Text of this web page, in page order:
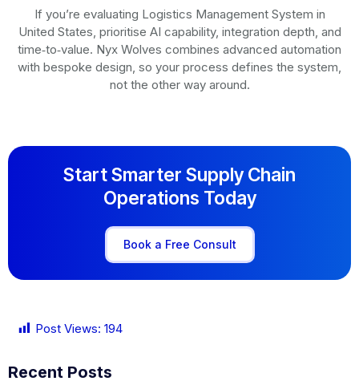
If you’re evaluating Logistics Management System in
United States, prioritise AI capability, integration depth, and
time‑to‑value. Nyx Wolves combines advanced automation
with bespoke design, so your process defines the system,
not the other way around.
Start Smarter Supply Chain
Operations Today
Book a Free Consult
Post Views: 194
Recent Posts